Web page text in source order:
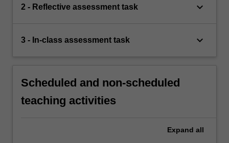
2 - Reflective assessment task keyboard_arrow_down
3 - In-class assessment task keyboard_arrow_down
Scheduled and non-scheduled
teaching activities
Expand all